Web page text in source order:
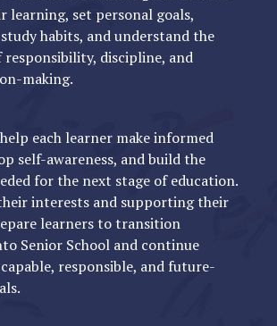
learning, set personal goals,
habits, and understand the
discipline, and
making.
each learner make informed
self-awareness, and build the
for the next stage of education.
interests and supporting their
learners to transition
Senior School and continue
responsible, and future-